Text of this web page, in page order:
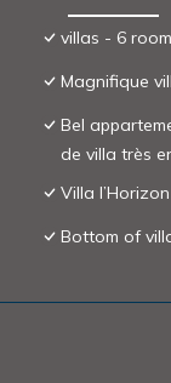
villas - 6
Magnifique
Bel
de villa très
Villa l’Horizon
Bottom of